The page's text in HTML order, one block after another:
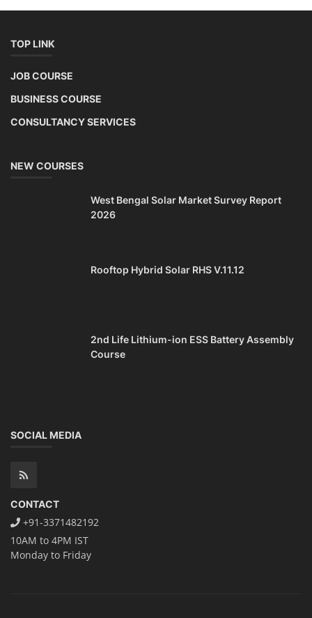
TOP LINK
JOB COURSE
BUSINESS COURSE
CONSULTANCY SERVICES
NEW COURSES
West Bengal Solar Market Survey Report
2026
Rooftop Hybrid Solar RHS V.11.12
2nd Life Lithium-ion ESS Battery Assembly
Course
SOCIAL MEDIA
CONTACT
+91-3371482192
10AM to 4PM IST
Monday to Friday